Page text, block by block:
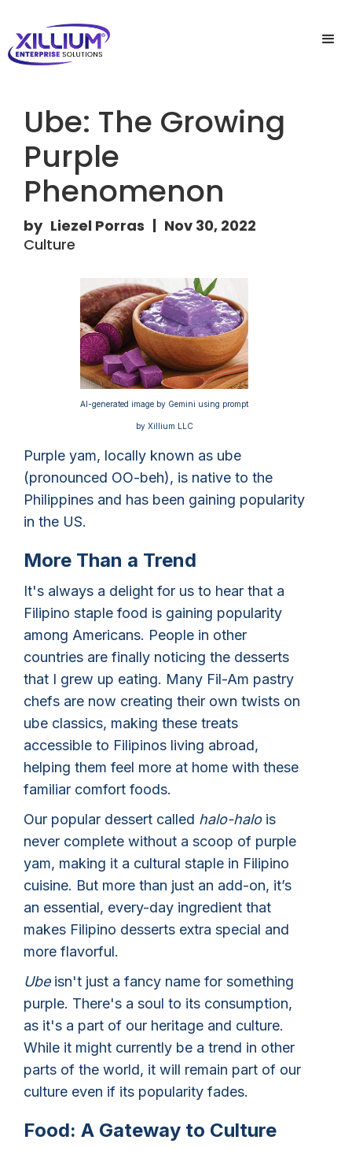
Ube: The Growing
Purple
Phenomenon
by Liezel Porras | Nov 30, 2022
Culture
AI-generated image by Gemini using prompt
by Xillium LLC
Purple yam, locally known as ube
(pronounced OO-beh), is native to the
Philippines and has been gaining popularity
in the US.
More Than a Trend
It's always a delight for us to hear that a
Filipino staple food is gaining popularity
among Americans. People in other
countries are finally noticing the desserts
that I grew up eating. Many Fil-Am pastry
chefs are now creating their own twists on
ube classics, making these treats
accessible to Filipinos living abroad,
helping them feel more at home with these
familiar comfort foods.
Our popular dessert called halo-halois
never complete without a scoop of purple
yam, making it a cultural staple in Filipino
cuisine. But more than just an add-on, it’s
an essential, every-day ingredient that
makes Filipino desserts extra special and
more flavorful.
Ube isn't just a fancy name for something
purple. There's a soul to its consumption,
as it's a part of our heritage and culture.
While it might currently be a trend in other
parts of the world, it will remain part of our
culture even if its popularity fades.
Food: A Gateway to Culture